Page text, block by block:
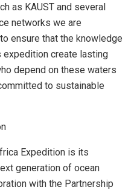
as KAUST and several
networks we are
ensure that the knowledge
create lasting
depend on these waters
to sustainable
Expedition is its
generation of ocean
with the Partnership